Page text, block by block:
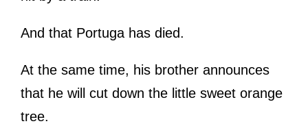
And that Portuga has died.
At the same time, his brother announces
that he will cut down the little sweet orange
tree.